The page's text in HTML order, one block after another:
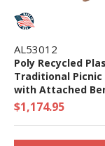
AL53012
Poly Recycled
Traditional Picnic
with Attached
$1,174.95